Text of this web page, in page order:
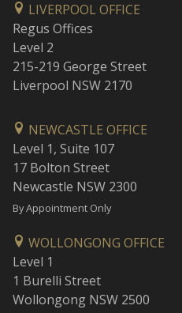
LIVERPOOL OFFICE
Regus Offices
Level 2
215-219 George Street
Liverpool NSW 2170
NEWCASTLE OFFICE
Level 1, Suite 107
17 Bolton Street
Newcastle NSW 2300
By Appointment Only
WOLLONGONG OFFICE
Level 1
1 Burelli Street
Wollongong NSW 2500